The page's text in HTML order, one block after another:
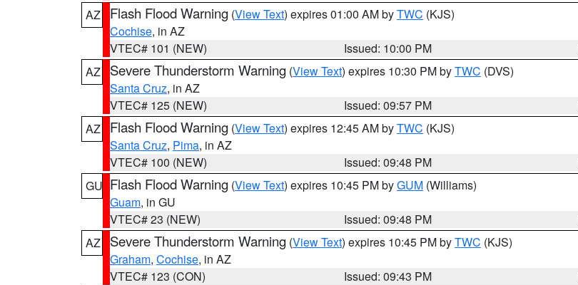
AZ
Flash Flood Warning (View Text) expires 01:00 AM byTWC (KJS)
Cochise, in AZ
VTEC# 101 (NEW)
Issued: 10:00 PM
AZ
Severe Thunderstorm Warning (View Text) expires 10:30 PM byTWC (DVS)
Santa Cruz, in AZ
VTEC# 125 (NEW)
Issued: 09:57 PM
AZ
Flash Flood Warning (View Text) expires 12:45 AM byTWC (KJS)
Santa Cruz, Pima, in AZ
VTEC# 100 (NEW)
Issued: 09:48 PM
GU Flash Flood Warning (View Text) expires 10:45 PM byGUM (Williams)
Guam, in GU
VTEC# 23 (NEW)
Issued: 09:48 PM
AZ
Severe Thunderstorm Warning (View Text) expires 10:45 PM byTWC (KJS)
Graham, Cochise, in AZ
VTEC# 123 (CON)
Issued: 09:43 PM